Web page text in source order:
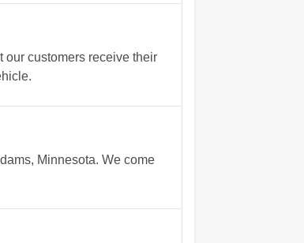
our customers receive their
Minnesota. We come